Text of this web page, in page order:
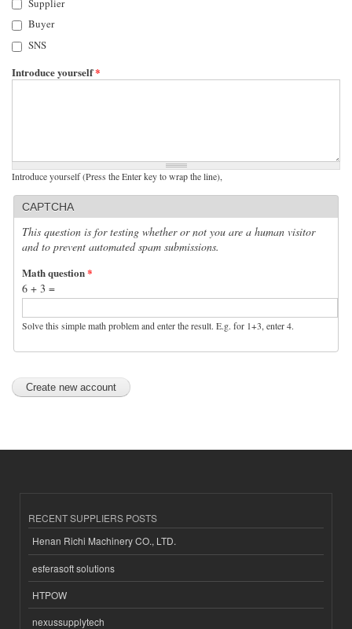
Buyer
SNS
Introduce yourself*
Introduce yourself (Press the Enter key to wrap the line),
CAPTCHA
This question is for testing whether or not you are a human visitor
and to prevent automated spam submissions.
Math question*
6 + 3 =
Solve this simple math problem and enter the result. E.g. for 1+3, enter 4.
RECENT SUPPLIERS POSTS
Henan Richi Machinery CO., LTD.
esferasoft solutions
HTPOW
nexussupplytech